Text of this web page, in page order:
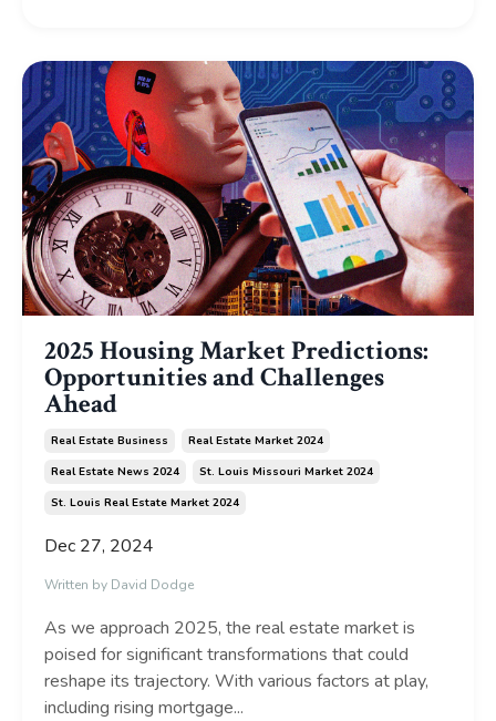
2025 Housing Market Predictions:
Opportunities and Challenges
Ahead
Real Estate Business
Real Estate Market 2024
Real Estate News 2024
St. Louis Missouri Market 2024
St. Louis Real Estate Market 2024
Dec 27, 2024
Written by David Dodge
As we approach 2025, the real estate market is
poised for significant transformations that could
reshape its trajectory. With various factors at play,
including rising mortgage...